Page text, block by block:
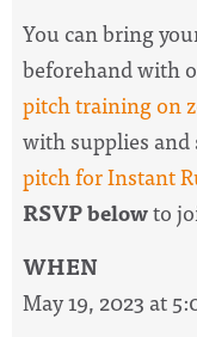
You can bring
beforehand with
pitch training on
with supplies and
pitch for Instant
RSVP belowto
WHEN
May 19, 2023 at